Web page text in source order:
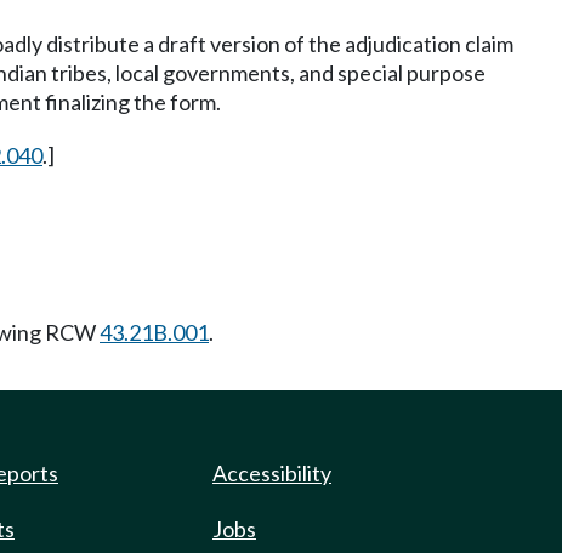
distribute a draft version of the adjudication claim
tribes, local governments, and special purpose
finalizing the form.
.]
RCW43.21B.001.
Accessibility
Jobs